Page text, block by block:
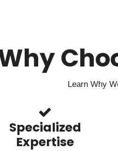
Learn Why
Specialized
Expertise